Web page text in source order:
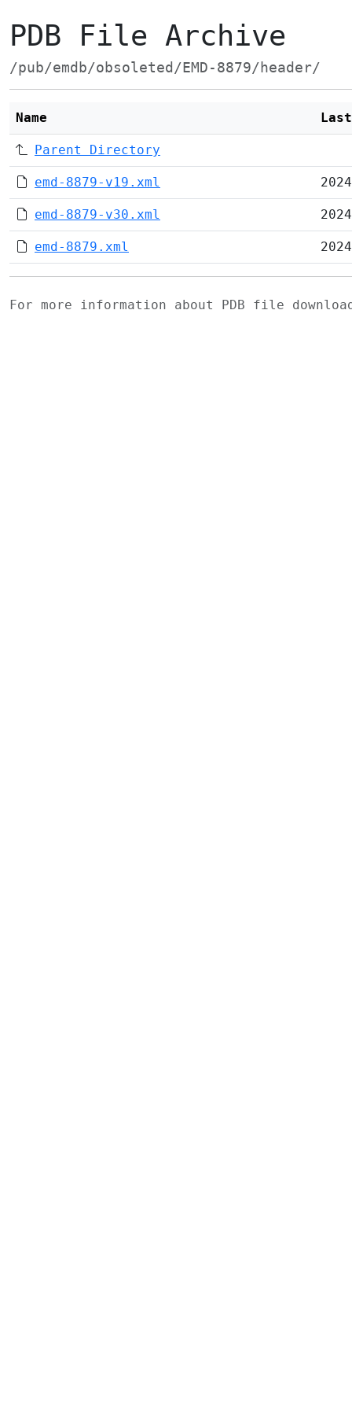
PDB File Archive
/pub/emdb/obsoleted/EMD-8879/header/
Name
Parent Directory
emd-8879-v19.xml
emd-8879-v30.xml
emd-8879.xml
For more information about PDB file